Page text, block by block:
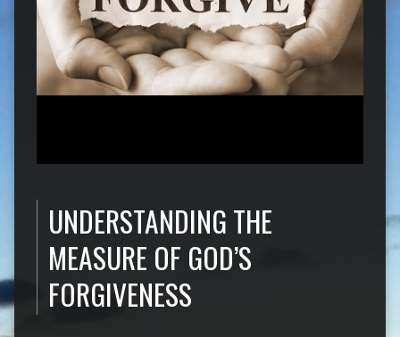
UNDERSTANDING THE
MEASURE OF GOD’S
FORGIVENESS